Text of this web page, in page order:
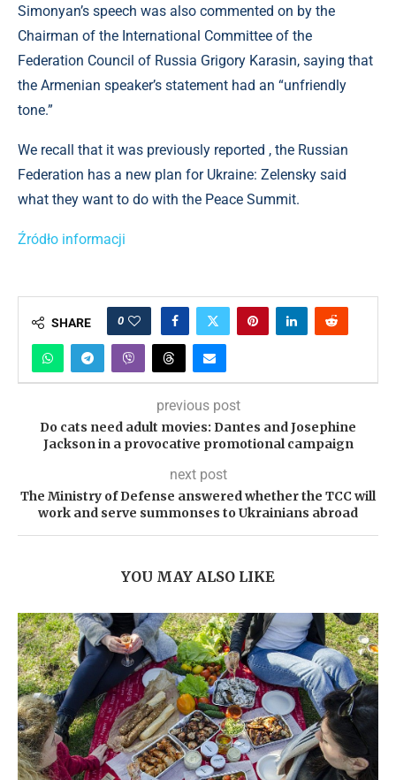
Simonyan’s speech was also commented on by the
Chairman of the International Committee of the
Federation Council of Russia Grigory Karasin, saying that
the Armenian speaker’s statement had an “unfriendly
tone.”
We recall that it was previously reported , the Russian
Federation has a new plan for Ukraine: Zelensky said
what they want to do with the Peace Summit.
Źródło informacji
SHARE 0
previous post
Do cats need adult movies: Dantes and Josephine
Jackson in a provocative promotional campaign
next post
The Ministry of Defense answered whether the TCC will
work and serve summonses to Ukrainians abroad
YOU MAY ALSO LIKE